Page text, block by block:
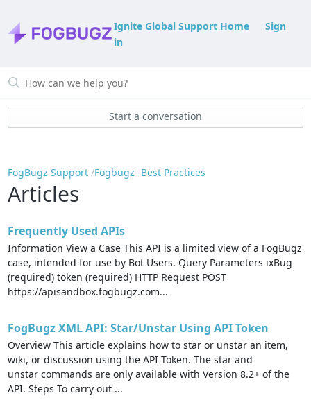
Ignite Global Support Home
Sign
in
Start a conversation
FogBugz Support Fogbugz- Best Practices
Articles
Frequently Used APIs
Information View a Case This API is a limited view of a FogBugz
case, intended for use by Bot Users. Query Parameters ixBug
(required) token (required) HTTP Request POST
https://apisandbox.fogbugz.com...
FogBugz XML API: Star/Unstar Using API Token
Overview This article explains how to star or unstar an item,
wiki, or discussion using the API Token. The star and
unstar commands are only available with Version 8.2+ of the
API. Steps To carry out ...